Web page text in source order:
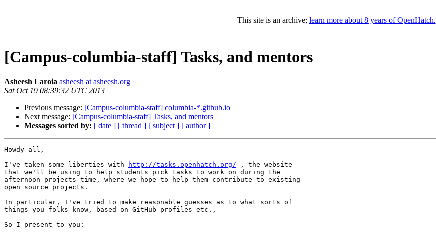
This site is an archive; learn more about 8 years of OpenHatch.
[Campus-columbia-staff] Tasks, and mentors
Asheesh Laroia asheesh at asheesh.org
Sat Oct 19 08:39:32 UTC 2013
Previous message: [Campus-columbia-staff] columbia-*.github.io
Next message: [Campus-columbia-staff] Tasks, and mentors
Messages sorted by: [ date ] [ thread ] [ subject ] [ author ]
Howdy all,
I've taken some liberties with
http://tasks.openhatch.org/ , the website
that we'll be using to help students pick tasks to work on during the
afternoon projects time, where we hope to help them contribute to existing
open source projects.
In particular, I've tried to make reasonable guesses as to what sorts of
things you folks know, based on GitHub profiles etc.,
So I present to you: